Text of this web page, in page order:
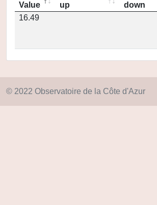
Value
up
down
16.49
© 2022 Observatoire de la Côte d'Azur